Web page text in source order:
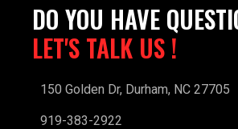
DO YOU HAVE
LET'S TALK US !
150 Golden Dr, Durham, NC 27705
919-383-2922